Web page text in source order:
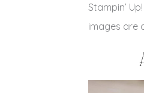
Stampin’
images are